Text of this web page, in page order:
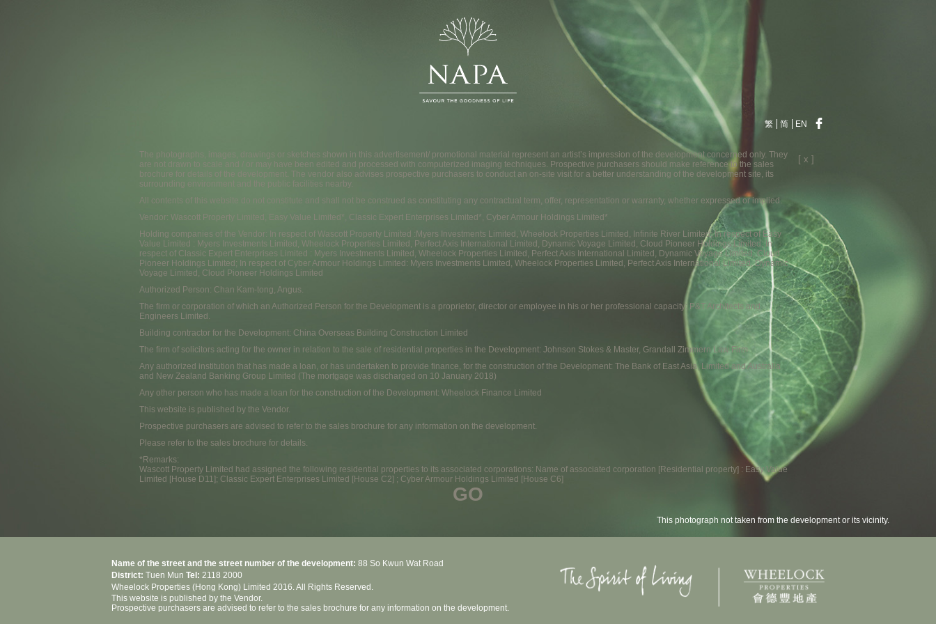
This photograph not taken from the development or its vicinity.
繁 简 EN
[ x ]
The photographs, images, drawings or sketches shown in this advertisement/ promotional material represent an artist’s impression of the development concerned only. They
are not drawn to scale and / or may have been edited and processed with computerized imaging techniques. Prospective purchasers should make reference to the sales
brochure for details of the development. The vendor also advises prospective purchasers to conduct an on-site visit for a better understanding of the development site, its
surrounding environment and the public facilities nearby.
All contents of this website do not constitute and shall not be construed as constituting any contractual term, offer, representation or warranty, whether expressed or implied.
Vendor: Wascott Property Limited, Easy Value Limited*, Classic Expert Enterprises Limited*, Cyber Armour Holdings Limited*
Holding companies of the Vendor: In respect of Wascott Property Limited :Myers Investments Limited, Wheelock Properties Limited, Infinite River Limited; In respect of Easy
Value Limited : Myers Investments Limited, Wheelock Properties Limited, Perfect Axis International Limited, Dynamic Voyage Limited, Cloud Pioneer Holdings Limited; In
respect of Classic Expert Enterprises Limited : Myers Investments Limited, Wheelock Properties Limited, Perfect Axis International Limited, Dynamic Voyage Limited, Cloud
Pioneer Holdings Limited; In respect of Cyber Armour Holdings Limited: Myers Investments Limited, Wheelock Properties Limited, Perfect Axis International Limited, Dynamic
Voyage Limited, Cloud Pioneer Holdings Limited
Authorized Person: Chan Kam-tong, Angus.
The firm or corporation of which an Authorized Person for the Development is a proprietor, director or employee in his or her professional capacity: P&T Architects and
Engineers Limited.
Building contractor for the Development: China Overseas Building Construction Limited
The firm of solicitors acting for the owner in relation to the sale of residential properties in the Development: Johnson Stokes & Master, Grandall Zimmern Law Firm
Any authorized institution that has made a loan, or has undertaken to provide finance, for the construction of the Development: The Bank of East Asia, Limited and Australia
and New Zealand Banking Group Limited (The mortgage was discharged on 10 January 2018)
Any other person who has made a loan for the construction of the Development: Wheelock Finance Limited
This website is published by the Vendor.
Prospective purchasers are advised to refer to the sales brochure for any information on the development.
Please refer to the sales brochure for details.
*Remarks:
Wascott Property Limited had assigned the following residential properties to its associated corporations: Name of associated corporation [Residential property] : Easy Value
Limited [House D11]; Classic Expert Enterprises Limited [House C2] ; Cyber Armour Holdings Limited [House C6]
GO
Name of the street and the street number of the development: 88 So Kwun Wat Road
District: Tuen Mun Tel: 2118 2000
Wheelock Properties (Hong Kong) Limited 2016. All Rights Reserved.
This website is published by the Vendor.
Prospective purchasers are advised to refer to the sales brochure for any information on the development.